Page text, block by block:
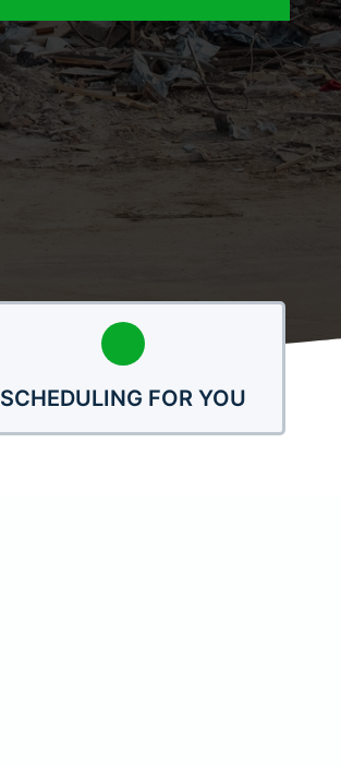
SCHEDULING FOR YOU